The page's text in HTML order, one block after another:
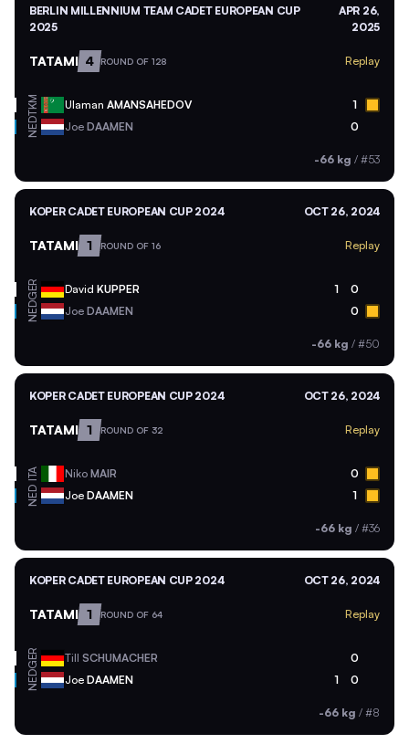
BERLIN MILLENNIUM TEAM CADET EUROPEAN CUP
2025
APR 26,
2025
TATAMI 4 ROUND OF 128 Replay
TKM Ulaman AMANSAHEDOV 1
NED Joe DAAMEN 0
-66 kg / #53
KOPER CADET EUROPEAN CUP 2024 OCT 26, 2024
TATAMI 1 ROUND OF 16 Replay
GER David KUPPER 1 0
NED Joe DAAMEN 0
-66 kg / #50
KOPER CADET EUROPEAN CUP 2024 OCT 26, 2024
TATAMI 1 ROUND OF 32 Replay
ITA Niko MAIR 0
NED Joe DAAMEN 1
-66 kg / #36
KOPER CADET EUROPEAN CUP 2024 OCT 26, 2024
TATAMI 1 ROUND OF 64 Replay
GER Till SCHUMACHER 0
NED Joe DAAMEN 1 0
-66 kg / #8